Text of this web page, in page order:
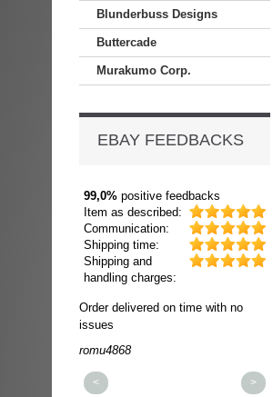
Blunderbuss Designs
Buttercade
Murakumo Corp.
EBAY FEEDBACKS
99,0% positive feedbacks
Item as described:
Communication:
Shipping time:
Shipping and
handling charges:
Order delivered on time with no
issues
romu4868
< >